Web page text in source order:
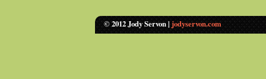
© 2012 Jody Servon | jodyservon.com